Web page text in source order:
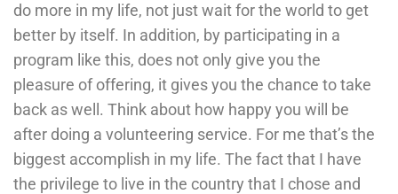
do more in my life, not just wait for the world to get
better by itself. In addition, by participating in a
program like this, does not only give you the
pleasure of offering, it gives you the chance to take
back as well. Think about how happy you will be
after doing a volunteering service. For me that’s the
biggest accomplish in my life. The fact that I have
the privilege to live in the country that I chose and